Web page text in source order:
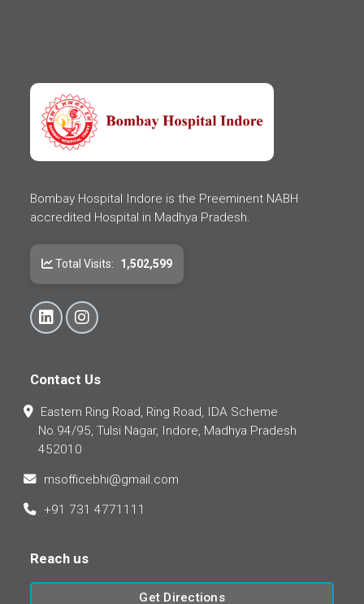
Bombay Hospital Indore is the Preeminent NABH
accredited Hospital in Madhya Pradesh.
Total Visits: 1,502,599
Contact Us
Eastern Ring Road, Ring Road, IDA Scheme
No.94/95, Tulsi Nagar, Indore, Madhya Pradesh
452010
msofficebhi@gmail.com
+91 731 4771111
Reach us
Get Directions